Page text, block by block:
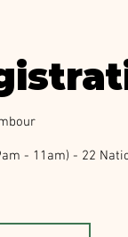
- 11am) - 22